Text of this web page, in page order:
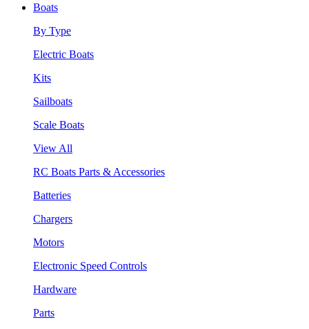
Boats
By Type
Electric Boats
Kits
Sailboats
Scale Boats
View All
RC Boats Parts & Accessories
Batteries
Chargers
Motors
Electronic Speed Controls
Hardware
Parts